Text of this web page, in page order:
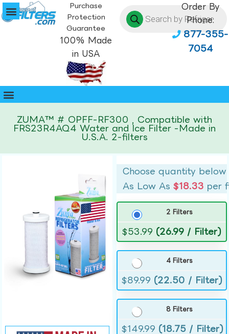
Purchase
Protection
Guarantee
100% Made
in USA
Order By
Phone:
877-355-
7054
ZUMA™ # OPFF-RF300 , Compatible with
FRS23R4AQ4 Water and Ice Filter -Made in
U.S.A. 2-filters
Choose quantity below
As Low As$18.33 per
2 Filters
$53.99 (26.99 / Filter)
4 Filters
$89.99 (22.50 / Filter)
8 Filters
$149.99 (18.75 / Filter)